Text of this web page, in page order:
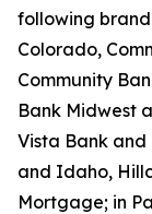
following brand
Colorado,
Community
Bank Midwest
Vista Bank and
and Idaho,
Mortgage; in